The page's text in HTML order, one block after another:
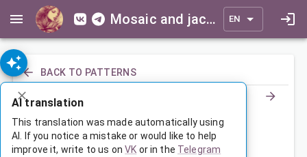
Mosaic and jacquard patterns for everyone EN
BACK TO PATTERNS
Котенок с клубками
Jul 28, 2025, 3:30 AM
AI translation
This translation was made automatically using
AI. If you notice a mistake or would like to help
improve it, write to us on VK or in the Telegram